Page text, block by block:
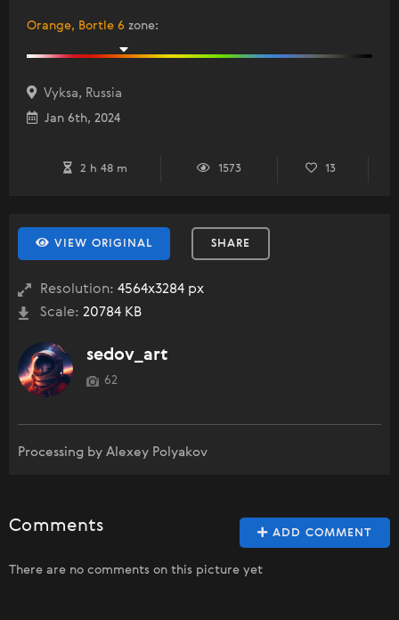
Orange, Bortle 6 zone:
Vyksa, Russia
Jan 6th, 2024
2 h 48 m 1573 13
VIEW ORIGINAL SHARE
Resolution: 4564x3284 px
Scale: 20784 KB
sedov_art
62
Processing by Alexey Polyakov
ADD COMMENT
Comments
There are no comments on this picture yet